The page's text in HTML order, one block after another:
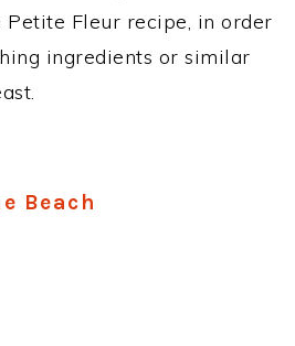
Fleur recipe, in order
ingredients or similar
Beach